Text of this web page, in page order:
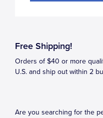
Free Shipping!
Orders of $40 or more
U.S. and ship out within 2
Are you searching for the